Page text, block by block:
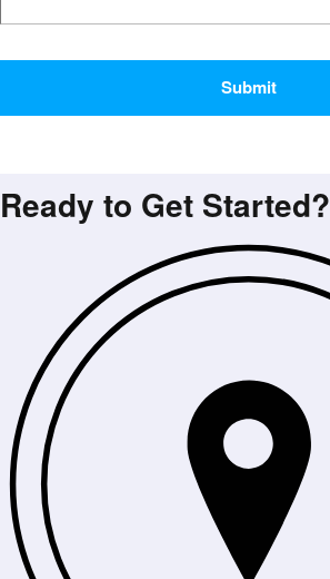
Ready to Get Started?